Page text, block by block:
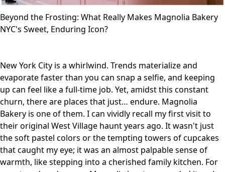
Beyond the Frosting: What Really Makes Magnolia Bakery
NYC's Sweet, Enduring Icon?
New York City is a whirlwind. Trends materialize and
evaporate faster than you can snap a selfie, and keeping
up can feel like a full-time job. Yet, amidst this constant
churn, there are places that just… endure. Magnolia
Bakery is one of them. I can vividly recall my first visit to
their original West Village haunt years ago. It wasn't just
the soft pastel colors or the tempting towers of cupcakes
that caught my eye; it was an almost palpable sense of
warmth, like stepping into a cherished family kitchen. For